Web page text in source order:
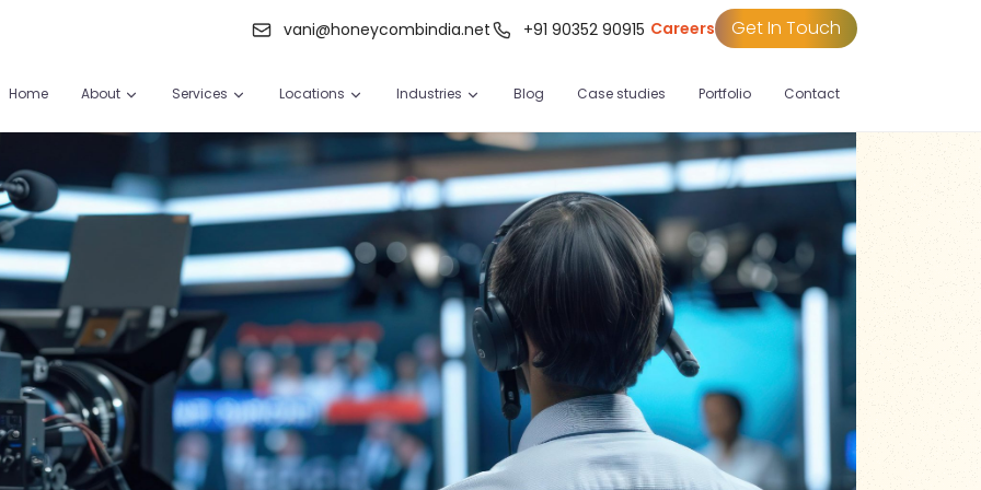
vani@honeycombindia.net +91 90352 90915 Careers Get In Touch
Home About Services Locations Industries Blog Case studies Portfolio Contact